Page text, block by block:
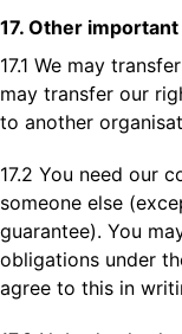
17. Other
17.1 We may
may transfer our
to another
17.2 You need our
someone else
guarantee). You
obligations under
agree to this in